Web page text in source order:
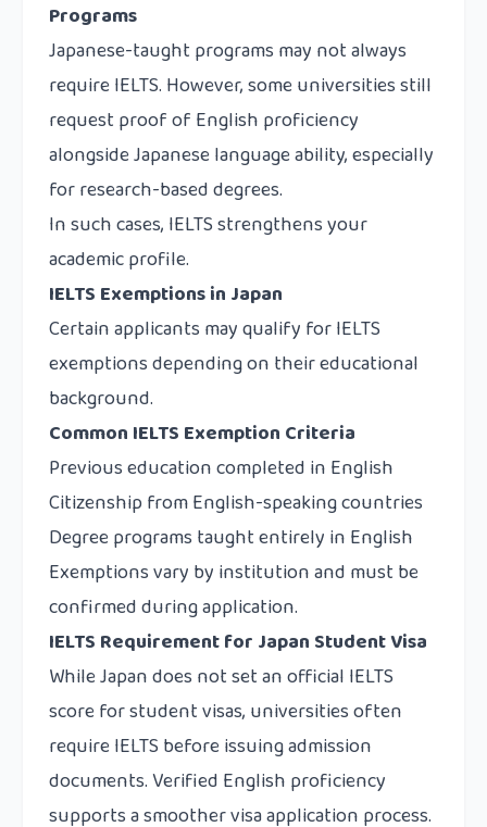
Programs
Japanese-taught programs may not always
require IELTS. However, some universities still
request proof of English proficiency
alongside Japanese language ability, especially
for research-based degrees.
In such cases, IELTS strengthens your
academic profile.
IELTS Exemptions in Japan
Certain applicants may qualify for IELTS
exemptions depending on their educational
background.
Common IELTS Exemption Criteria
Previous education completed in English
Citizenship from English-speaking countries
Degree programs taught entirely in English
Exemptions vary by institution and must be
confirmed during application.
IELTS Requirement for Japan Student Visa
While Japan does not set an official IELTS
score for student visas, universities often
require IELTS before issuing admission
documents. Verified English proficiency
supports a smoother visa application process.